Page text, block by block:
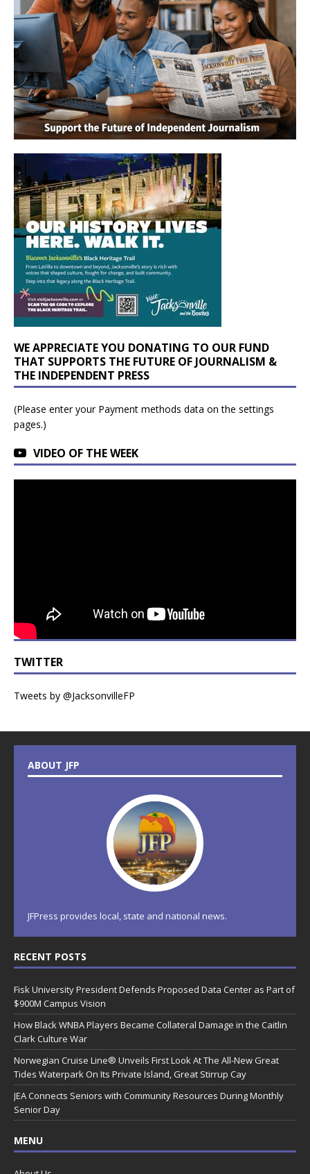
WE APPRECIATE YOU DONATING TO OUR FUND
THAT SUPPORTS THE FUTURE OF JOURNALISM &
THE INDEPENDENT PRESS
(Please enter your Payment methods data on the settings
pages.)
VIDEO OF THE WEEK
TWITTER
Tweets by @JacksonvilleFP
ABOUT JFP
JFPress provides local, state and national news.
RECENT POSTS
Fisk University President Defends Proposed Data Center as Part of
$900M Campus Vision
How Black WNBA Players Became Collateral Damage in the Caitlin
Clark Culture War
Norwegian Cruise Line® Unveils First Look At The All-New Great
Tides Waterpark On Its Private Island, Great Stirrup Cay
JEA Connects Seniors with Community Resources During Monthly
Senior Day
MENU